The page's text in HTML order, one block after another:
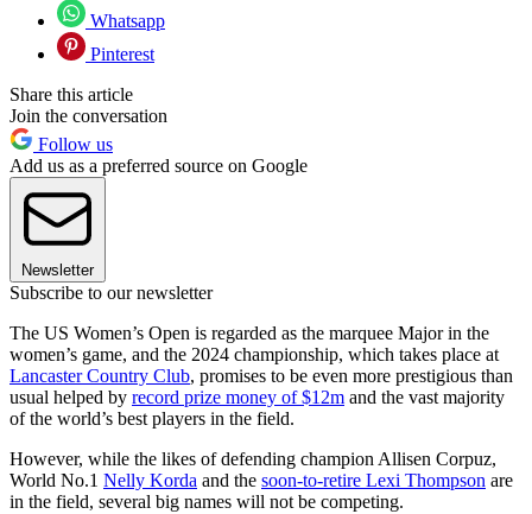
Whatsapp
Pinterest
Share this article
Join the conversation
Follow us
Add us as a preferred source on Google
Newsletter
Subscribe to our newsletter
The US Women’s Open is regarded as the marquee Major in the
women’s game, and the 2024 championship, which takes place at
Lancaster Country Club, promises to be even more prestigious than
usual helped by record prize money of $12m and the vast majority
of the world’s best players in the field.
However, while the likes of defending champion Allisen Corpuz,
World No.1 Nelly Korda and the soon-to-retire Lexi Thompson are
in the field, several big names will not be competing.